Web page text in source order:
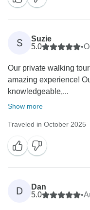
S
Suzie
5.0
•
Our private walking
amazing experience!
knowledgeable,...
Show more
Traveled in October 2025
D
Dan
5.0
•